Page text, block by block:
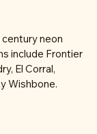
neon
include Frontier
El Corral,
Wishbone.